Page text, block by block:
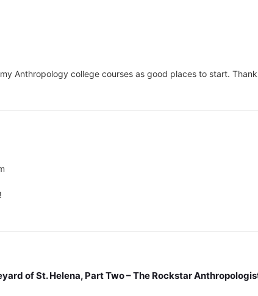
Anthropology college courses as good places to start.
of St. Helena, Part Two – The Rockstar